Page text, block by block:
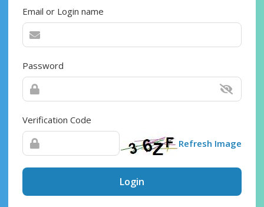
Email or Login name
Password
Verification Code
Refresh Image
Login